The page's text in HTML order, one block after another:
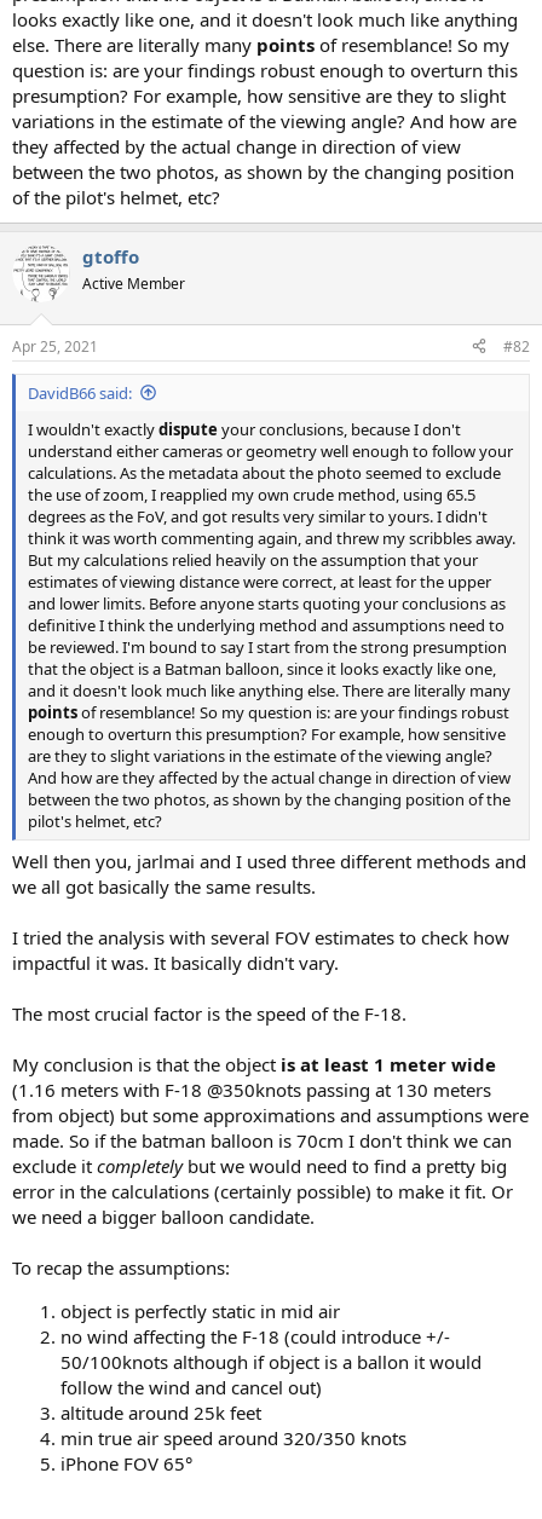
looks exactly like one, and it doesn't look much like anything
else. There are literally many points of resemblance! So my
question is: are your findings robust enough to overturn this
presumption? For example, how sensitive are they to slight
variations in the estimate of the viewing angle? And how are
they affected by the actual change in direction of view
between the two photos, as shown by the changing position
of the pilot's helmet, etc?
gtoffo
Active Member
Apr 25, 2021 #82
DavidB66 said:
I wouldn't exactlydispute your conclusions, because I don't
understand either cameras or geometry well enough to follow your
calculations. As the metadata about the photo seemed to exclude
the use of zoom, I reapplied my own crude method, using 65.5
degrees as the FoV, and got results very similar to yours. I didn't
think it was worth commenting again, and threw my scribbles away.
But my calculations relied heavily on the assumption that your
estimates of viewing distance were correct, at least for the upper
and lower limits. Before anyone starts quoting your conclusions as
definitive I think the underlying method and assumptions need to
be reviewed. I'm bound to say I start from the strong presumption
that the object is a Batman balloon, since it looks exactly like one,
and it doesn't look much like anything else. There are literally many
pointsof resemblance! So my question is: are your findings robust
enough to overturn this presumption? For example, how sensitive
are they to slight variations in the estimate of the viewing angle?
And how are they affected by the actual change in direction of view
between the two photos, as shown by the changing position of the
pilot's helmet, etc?
Well then you, jarlmai and I used three different methods and
we all got basically the same results.
I tried the analysis with several FOV estimates to check how
impactful it was. It basically didn't vary.
The most crucial factor is the speed of the F-18.
My conclusion is that the object is at least 1 meter wide
(1.16 meters with F-18 @350knots passing at 130 meters
from object) but some approximations and assumptions were
made. So if the batman balloon is 70cm I don't think we can
exclude it completelybut we would need to find a pretty big
error in the calculations (certainly possible) to make it fit. Or
we need a bigger balloon candidate.
To recap the assumptions:
object is perfectly static in mid air
no wind affecting the F-18 (could introduce +/-
50/100knots although if object is a ballon it would
follow the wind and cancel out)
altitude around 25k feet
min true air speed around 320/350 knots
iPhone FOV 65°